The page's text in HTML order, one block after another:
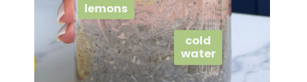
lemons
cold
water